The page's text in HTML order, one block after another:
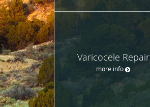
Varicocele Repair
more info